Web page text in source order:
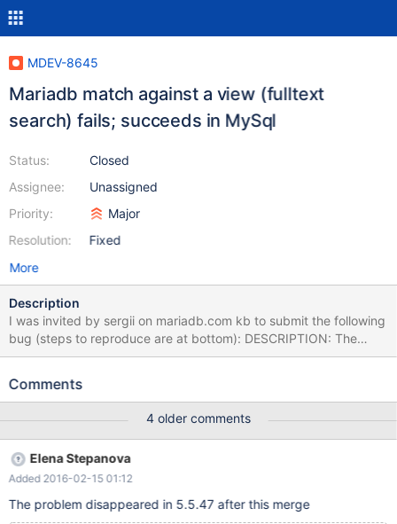
MDEV-8645
Mariadb match against a view (fulltext
search) fails; succeeds in MySql
Status:
Assignee:
Priority:
Resolution:
Closed
Unassigned
Major
Fixed
More
Description
I was invited by sergii on mariadb.com kb to submit the following
bug (steps to reproduce are at bottom): DESCRIPTION: The
fulltext search query below fails in mariadb, but succeeds in
phpmyadmin). If a base table is substituted, the query succeeds
migration. Using 10.0.21. Thanks. SELECT Title FROM
Nodes_View WHERE
(MATCH(Title,Caption,Description,Location,Body) AGAINST
('something')) TO REPRODUCE: 1. Create test database with
attached sql script in both mariadb and mysql. 2. in mariadb run
Comments
4 older comments
Elena Stepanova
Added 2016-02-15 01:12
The problem disappeared in 5.5.47 after this merge